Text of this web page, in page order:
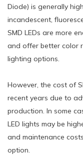
Diode) is generally
incandescent,
SMD LEDs are more
and offer better color
lighting options.
However, the cost of
recent years due to
production. In some
LED lights may be
and maintenance
option.